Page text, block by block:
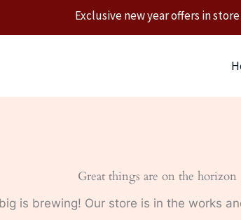
Exclusive new year offers in store
Great things are on the horizon
is brewing! Our store is in the works